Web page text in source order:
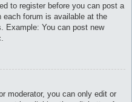
to register before you can post a
forum is available at the
Example: You can post new
moderator, you can only edit or